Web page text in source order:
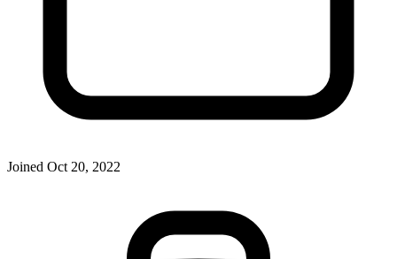
Joined Oct 20, 2022